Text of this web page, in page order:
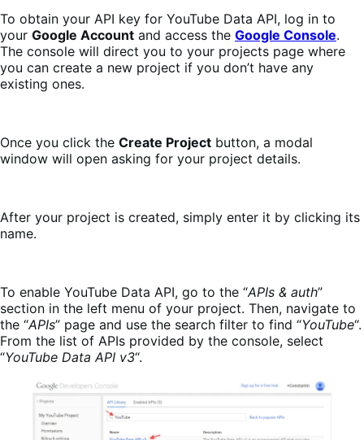
To obtain your API key for YouTube Data API, log in to
your Google Account and access the Google Console.
The console will direct you to your projects page where
you can create a new project if you don’t have any
existing ones.
Once you click the Create Project button, a modal
window will open asking for your project details.
After your project is created, simply enter it by clicking its
name.
To enable YouTube Data API, go to the “APIs & auth”
section in the left menu of your project. Then, navigate to
the “APIs” page and use the search filter to find “YouTube“.
From the list of APIs provided by the console, select
“YouTube Data API v3“.